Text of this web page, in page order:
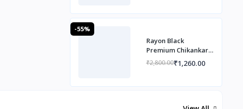
-55%
Rayon Black
Premium Chikankari
Co ord set
₹2,800.00₹1,260.00